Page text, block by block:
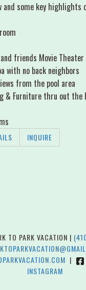
and some key highlights
friends Movie
with no back neighbors
from the pool area
& Furniture thru out the
INQUIRE
TO PARK VACATION |
|
INSTAGRAM